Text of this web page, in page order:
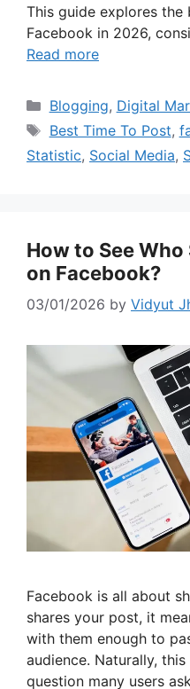
This guide explores
Facebook in 2026,
Read more
Categories
Blogging, Digital
Tags
Best Time To Post,
Statistic, Social Media,
How to See
on Facebook?
03/01/2026 by Vidyut
Facebook is all about
shares your post, it
with them enough to
audience. Naturally,
question many users